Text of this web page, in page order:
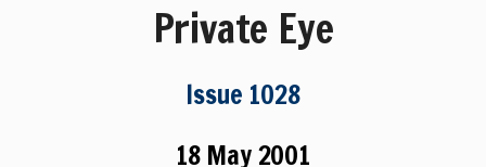
Private Eye
Issue 1028
18 May 2001